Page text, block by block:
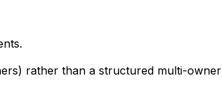
rather than a structured multi-owner